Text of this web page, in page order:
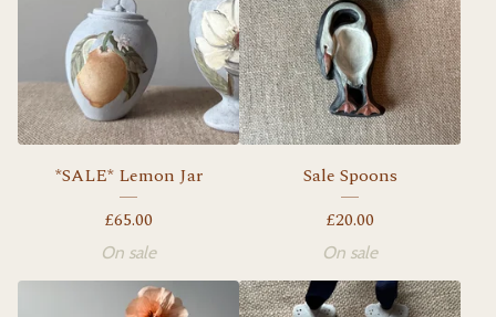
*SALE* Lemon Jar
£65.00
On sale
Sale Spoons
£20.00
On sale